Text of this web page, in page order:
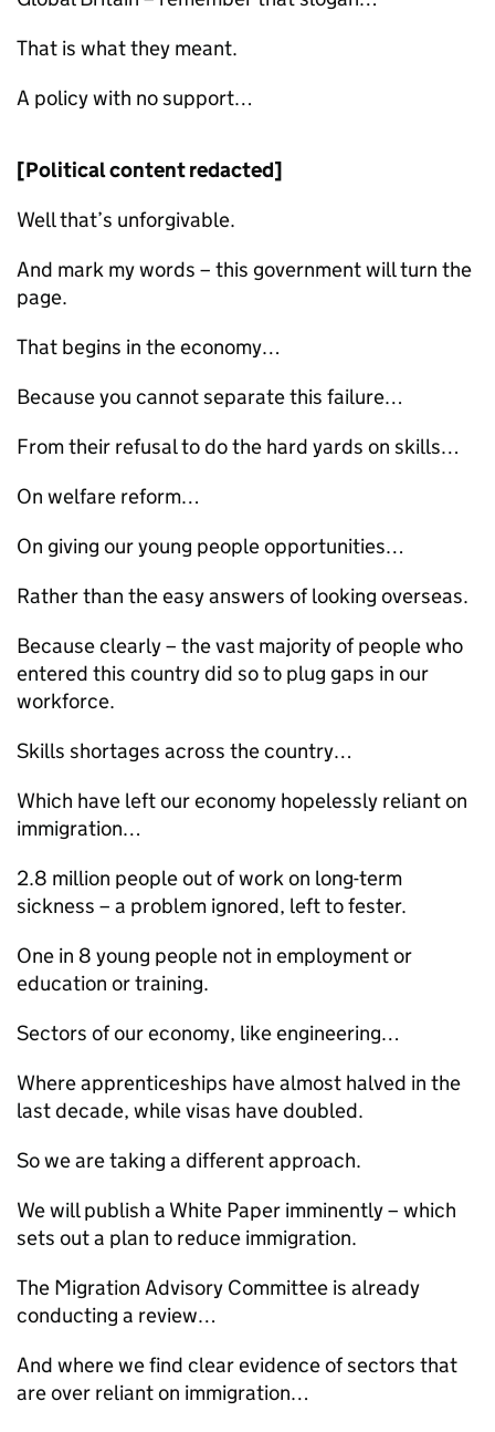
That is what they meant.
A policy with no support…
[Political content redacted]
Well that’s unforgivable.
And mark my words – this government will turn the
page.
That begins in the economy…
Because you cannot separate this failure…
From their refusal to do the hard yards on skills…
On welfare reform…
On giving our young people opportunities…
Rather than the easy answers of looking overseas.
Because clearly – the vast majority of people who
entered this country did so to plug gaps in our
workforce.
Skills shortages across the country…
Which have left our economy hopelessly reliant on
immigration…
2.8 million people out of work on long-term
sickness – a problem ignored, left to fester.
One in 8 young people not in employment or
education or training.
Sectors of our economy, like engineering…
Where apprenticeships have almost halved in the
last decade, while visas have doubled.
So we are taking a different approach.
We will publish a White Paper imminently – which
sets out a plan to reduce immigration.
The Migration Advisory Committee is already
conducting a review…
And where we find clear evidence of sectors that
are over reliant on immigration…